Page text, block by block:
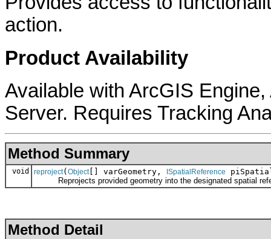
action.
Product Availability
Available with ArcGIS
Server. Requires Tracking
Method Summary
void reproject( Object[] varGeometry, ISpatialReference
Reprojects provided geometry into the designated spatial
Method Detail